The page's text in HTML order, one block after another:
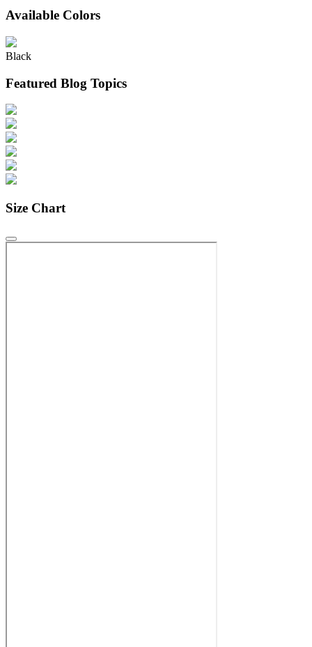
Available Colors
Black
Featured Blog Topics
Size Chart